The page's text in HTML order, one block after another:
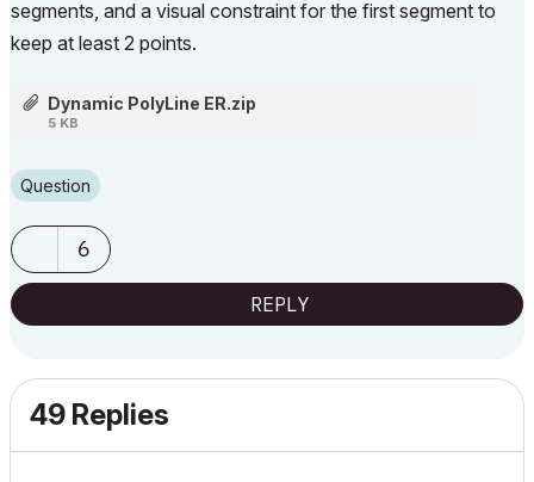
segments, and a visual constraint for the first segment to
keep at least 2 points.
Dynamic PolyLine ER.zip
5 KB
Question
6
REPLY
49 Replies